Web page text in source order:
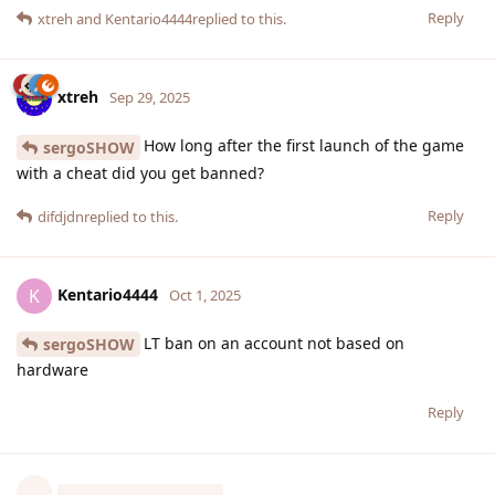
Reply
xtreh and Kentario4444replied to this.
xtreh Sep 29, 2025
sergoSHOW How long after the first launch of the game
with a cheat did you get banned?
Reply
difdjdnreplied to this.
K Kentario4444 Oct 1, 2025
sergoSHOW LT ban on an account not based on
hardware
Reply